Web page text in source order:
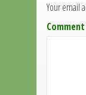
Your email
Comment